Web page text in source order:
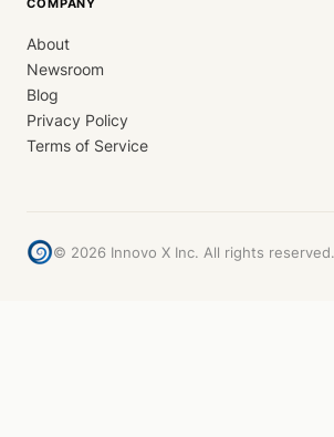
COMPANY
About
Newsroom
Blog
Privacy Policy
Terms of Service
© 2026 Innovo X Inc. All rights reserved.